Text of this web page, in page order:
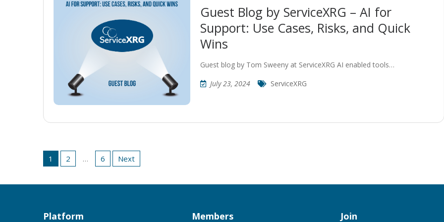
Guest Blog by ServiceXRG – AI for
Support: Use Cases, Risks, and Quick
Wins
Guest blog by Tom Sweeny at ServiceXRG AI enabled tools…
July 23, 2024
ServiceXRG
Posts
pagination
1 2 … 6 Next
Platform Members Join